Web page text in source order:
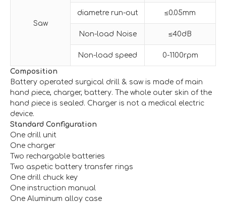
Saw
diametre run-out ≤0.05mm
Non-load Noise ≤40dB
Non-load speed 0-1100rpm
Composition
Battery operated surgical drill & saw is made of main
hand piece, charger, battery. The whole outer skin of the
hand piece is sealed. Charger is not a medical electric
device.
Standard Configuration
One drill unit
One charger
Two rechargable batteries
Two aspetic battery transfer rings
One drill chuck key
One instruction manual
One Aluminum alloy case